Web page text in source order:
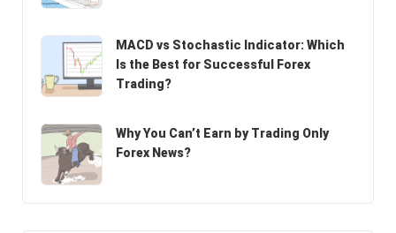
MACD vs Stochastic Indicator: Which
Is the Best for Successful Forex
Trading?
Why You Can’t Earn by Trading Only
Forex News?